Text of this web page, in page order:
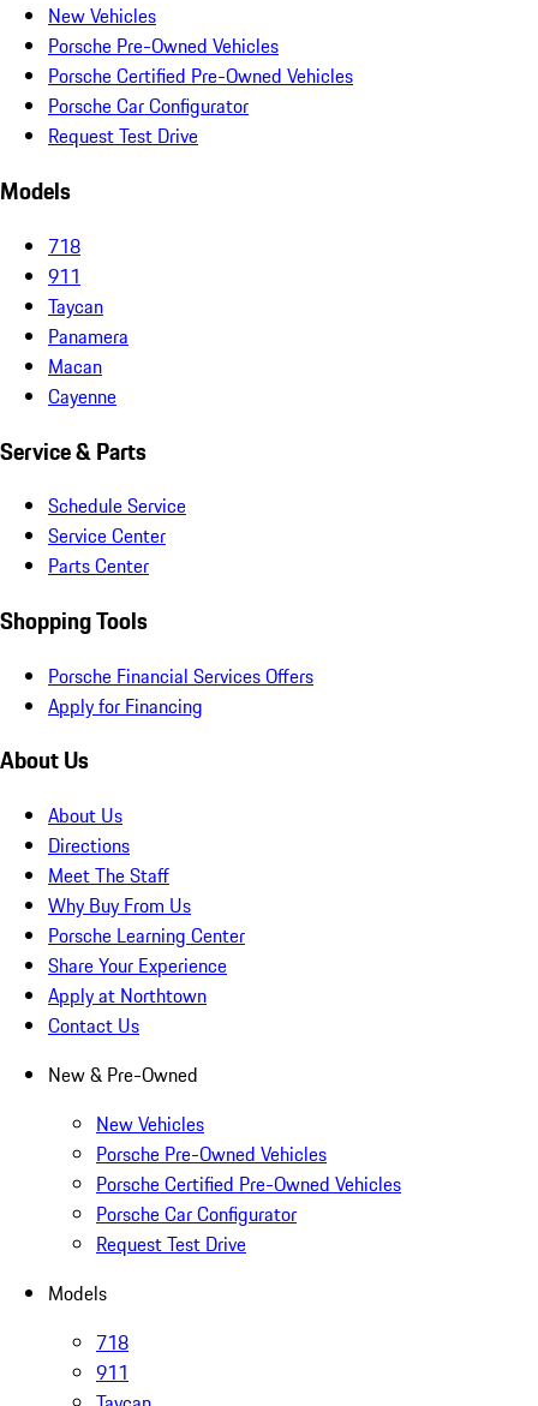
New Vehicles
Porsche Pre-Owned Vehicles
Porsche Certified Pre-Owned Vehicles
Porsche Car Configurator
Request Test Drive
Models
718
911
Taycan
Panamera
Macan
Cayenne
Service & Parts
Schedule Service
Service Center
Parts Center
Shopping Tools
Porsche Financial Services Offers
Apply for Financing
About Us
About Us
Directions
Meet The Staff
Why Buy From Us
Porsche Learning Center
Share Your Experience
Apply at Northtown
Contact Us
New & Pre-Owned
New Vehicles
Porsche Pre-Owned Vehicles
Porsche Certified Pre-Owned Vehicles
Porsche Car Configurator
Request Test Drive
Models
718
911